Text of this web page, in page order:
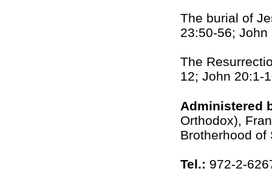
The burial of
23:50-56; John
The
12; John 20:1-
Administered
Orthodox),
Brotherhood of
Tel.: 972-2-